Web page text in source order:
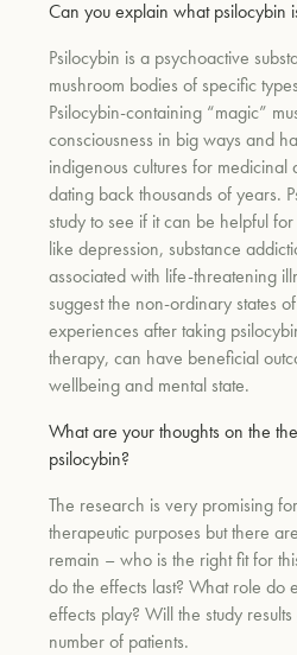
Can you explain what psilocybin
Psilocybin is a psychoactive
mushroom bodies of specific
Psilocybin-containing “magic”
consciousness in big ways and
indigenous cultures for medicinal
dating back thousands of years.
study to see if it can be helpful
like depression, substance
associated with life-threatening
suggest the non-ordinary states
experiences after taking
therapy, can have beneficial
wellbeing and mental state.
What are your thoughts on the
psilocybin?
The research is very promising
therapeutic purposes but there
remain – who is the right fit for
do the effects last? What role do
effects play? Will the study
number of patients.